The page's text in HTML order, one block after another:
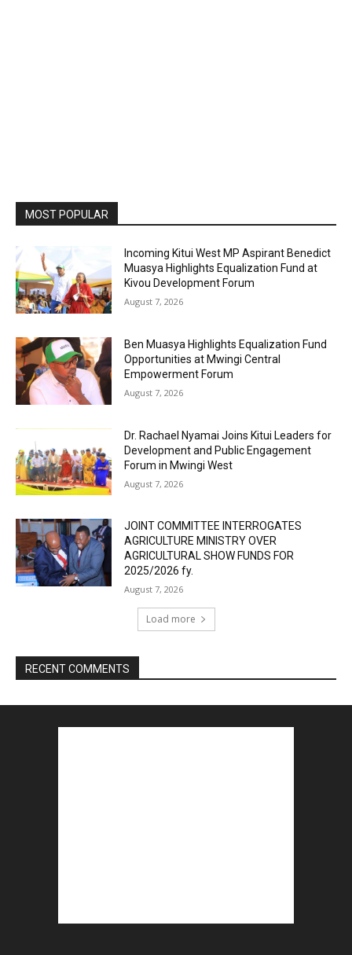
MOST POPULAR
Incoming Kitui West MP Aspirant Benedict
Muasya Highlights Equalization Fund at
Kivou Development Forum
August 7, 2026
Ben Muasya Highlights Equalization Fund
Opportunities at Mwingi Central
Empowerment Forum
August 7, 2026
Dr. Rachael Nyamai Joins Kitui Leaders for
Development and Public Engagement
Forum in Mwingi West
August 7, 2026
JOINT COMMITTEE INTERROGATES
AGRICULTURE MINISTRY OVER
AGRICULTURAL SHOW FUNDS FOR
2025/2026 fy.
August 7, 2026
Load more
RECENT COMMENTS